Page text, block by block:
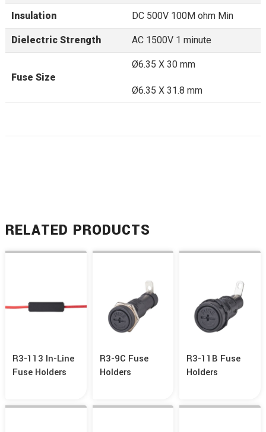
Insulation DC 500V 100M ohm Min
Dielectric Strength AC 1500V 1 minute
Fuse Size
Ø6.35 X 30 mm
Ø6.35 X 31.8 mm
RELATED PRODUCTS
R3-113 In-Line
Fuse Holders
R3-9C Fuse
Holders
R3-11B Fuse
Holders